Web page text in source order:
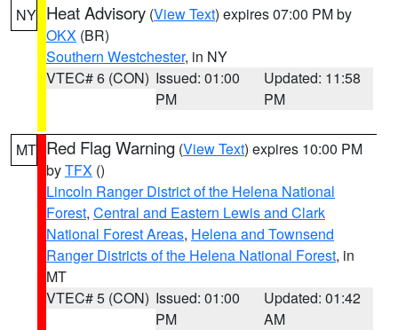
NY Heat Advisory (View Text) expires 07:00 PM by
OKX (BR)
Southern Westchester, in NY
VTEC# 6 (CON) Issued: 01:00
PM
Updated: 11:58
PM
MT Red Flag Warning (View Text) expires 10:00 PM
byTFX ()
Lincoln Ranger District of the Helena National
Forest, Central and Eastern Lewis and Clark
National Forest Areas, Helena and Townsend
Ranger Districts of the Helena National Forest, in
MT
VTEC# 5 (CON) Issued: 01:00
PM
Updated: 01:42
AM